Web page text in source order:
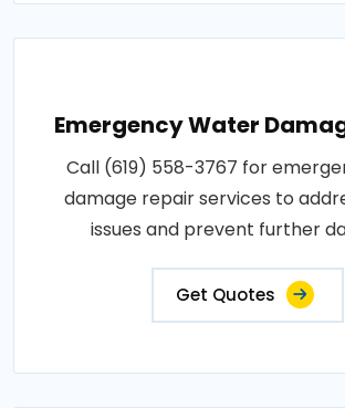
Emergency Water
Call (619) 558-3767 for
damage repair services to
issues and prevent further
Get Quotes